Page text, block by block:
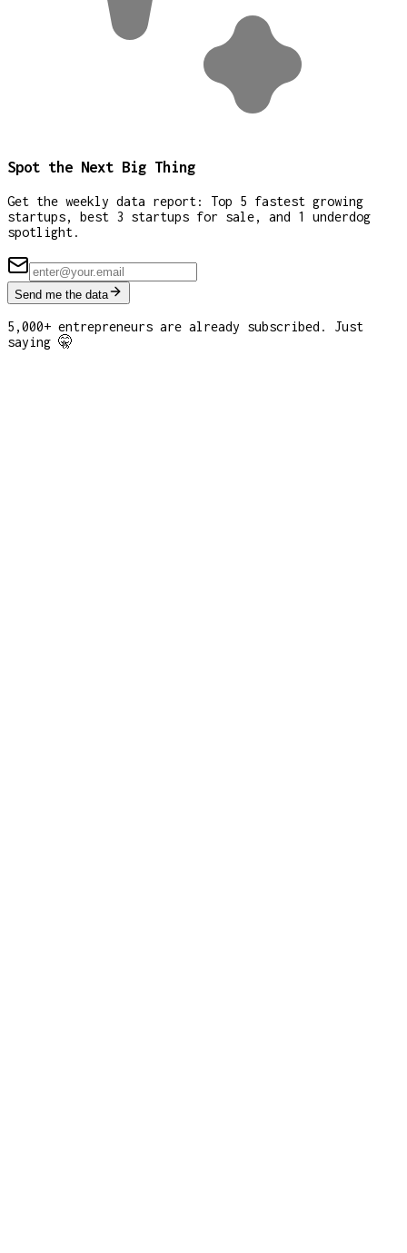
Spot the Next Big Thing
Get the weekly data report: Top 5 fastest growing
startups, best 3 startups for sale, and 1 underdog
spotlight.
Send me the data
5,000+ entrepreneurs are already subscribed. Just
saying 🤫